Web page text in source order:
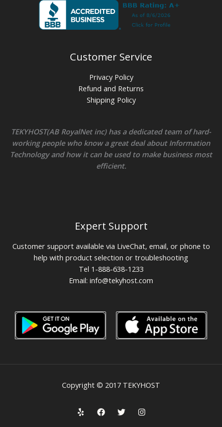
Customer Service
Privacy Policy
Refund and Returns
Shipping Policy
TEKYHOST(AB RoyalNet inc) has a dedicated team of hard-
working people who know a great deal about Information
Technology and how it can be used to make business most
efficient.
Expert Support
Customer support available via LiveChat, email, or phone to
help with product selection or troubleshooting
Tel 1-888-638-1233
Email: info@tekyhost.com
Copyright © 2017 TEKYHOST